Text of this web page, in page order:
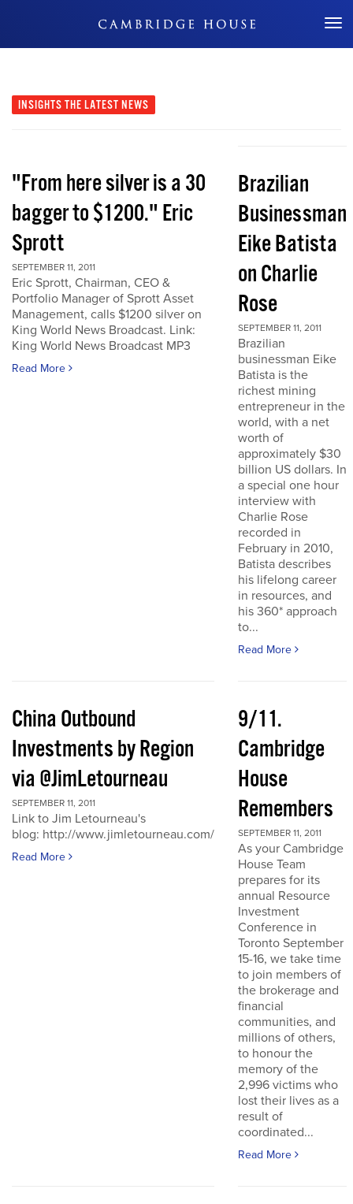
Don't Miss Out
INSIGHTS THE LATEST NEWS
"From here silver is a 30
bagger to $1200." Eric
Sprott
SEPTEMBER 11, 2011
Eric Sprott, Chairman, CEO &
Portfolio Manager of Sprott Asset
Management, calls $1200 silver on
King World News Broadcast. Link:
King World News Broadcast MP3
Read More
Brazilian
Businessman
Eike Batista
on Charlie
Rose
SEPTEMBER 11, 2011
Brazilian
businessman Eike
Batista is the
richest mining
entrepreneur in the
world, with a net
worth of
approximately $30
billion US dollars. In
a special one hour
interview with
Charlie Rose
recorded in
February in 2010,
Batista describes
his lifelong career
in resources, and
his 360* approach
to...
Read More
China Outbound
Investments by Region
via @JimLetourneau
SEPTEMBER 11, 2011
Link to Jim Letourneau's
blog: http://www.jimletourneau.com/
Read More
9/11.
Cambridge
House
Remembers
SEPTEMBER 11, 2011
As your Cambridge
House Team
prepares for its
annual Resource
Investment
Conference in
Toronto September
15-16, we take time
to join members of
the brokerage and
financial
communities, and
millions of others,
to honour the
memory of the
2,996 victims who
lost their lives as a
result of
coordinated...
Read More